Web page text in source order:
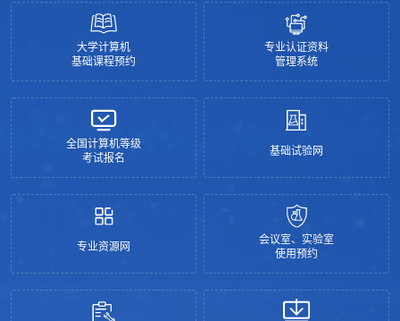
大学计算机
基础课程预约
专业认证资料
管理系统
全国计算机等级
考试报名
基础试验网
专业资源网
会议室、实验室
使用预约